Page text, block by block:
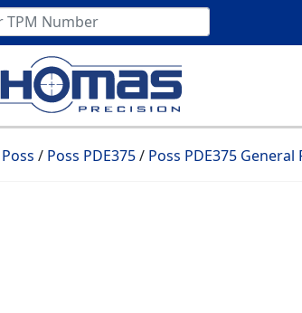
Poss / Poss PDE375/ Poss PDE375 General